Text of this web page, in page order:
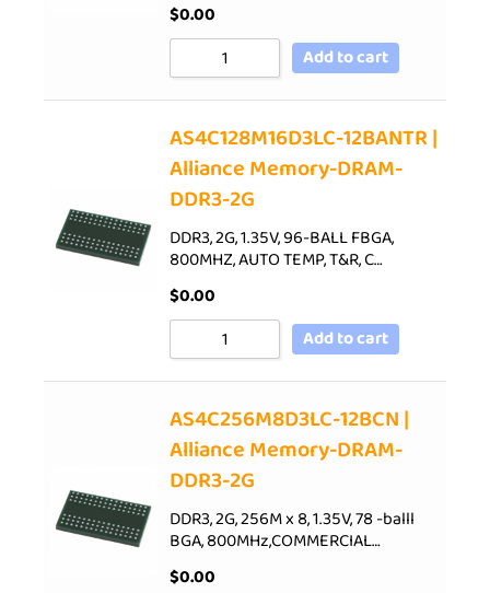
$0.00
Add to cart
AS4C128M16D3LC-12BANTR |
Alliance Memory-DRAM-
DDR3-2G
DDR3, 2G, 1.35V, 96-BALL FBGA,
800MHZ, AUTO TEMP, T&R, C…
$0.00
Add to cart
AS4C256M8D3LC-12BCN |
Alliance Memory-DRAM-
DDR3-2G
DDR3, 2G, 256M x 8, 1.35V, 78 -balll
BGA, 800MHz,COMMERCIAL…
$0.00